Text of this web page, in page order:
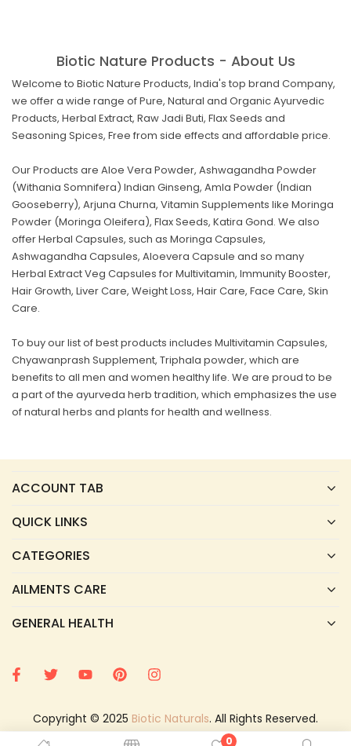
0
Biotic Nature Products - About Us
Welcome to Biotic Nature Products, India's top brand Company,
we offer a wide range of Pure, Natural and Organic Ayurvedic
Products, Herbal Extract, Raw Jadi Buti, Flax Seeds and
Seasoning Spices, Free from side effects and affordable price.
Our Products are Aloe Vera Powder, Ashwagandha Powder
(Withania Somnifera) Indian Ginseng, Amla Powder (Indian
Gooseberry), Arjuna Churna, Vitamin Supplements like Moringa
Powder (Moringa Oleifera), Flax Seeds, Katira Gond. We also
offer Herbal Capsules, such as Moringa Capsules,
Ashwagandha Capsules, Aloevera Capsule and so many
Herbal Extract Veg Capsules for Multivitamin, Immunity Booster,
Hair Growth, Liver Care, Weight Loss, Hair Care, Face Care, Skin
Care.
To buy our list of best products includes Multivitamin Capsules,
Chyawanprash Supplement, Triphala powder, which are
benefits to all men and women healthy life. We are proud to be
a part of the ayurveda herb tradition, which emphasizes the use
of natural herbs and plants for health and wellness.
ACCOUNT TAB
QUICK LINKS
CATEGORIES
AILMENTS CARE
GENERAL HEALTH
Copyright © 2025 Biotic Naturals. All Rights Reserved.